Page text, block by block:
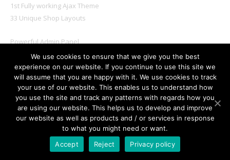
1st Fully working Ajax Theme
33 Unique Shop Layouts
Powerful Admin Panel
Mobile & Retina Optimized
© Porto eCommerce. 2020. All Rights Reserved
We use cookies to ensure that we give you the best
experience on our website. If you continue to use this site we
will assume that you are happy with it. We use cookies to track
your use of our website. This enables us to understand how
you use the site and track any patterns with regards how you
are using our website. This helps us to develop and improve
our website as well as products and / or services in response
to what you might need or want.
Accept
Reject Privacy policy